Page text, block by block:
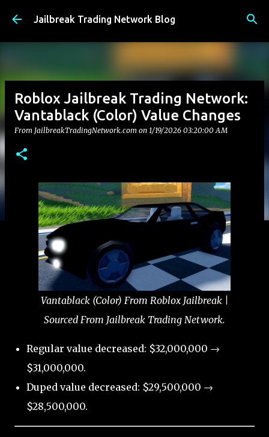
Skip to main content
Jailbreak Trading Network Blog
Roblox Jailbreak Trading Network:
Vantablack (Color) Value Changes
From JailbreakTradingNetwork.com on 1/19/2026 03:20:00 AM
Vantablack (Color) From Roblox Jailbreak |
Sourced From Jailbreak Trading Network.
Regular value decreased: $32,000,000 →
$31,000,000.
Duped value decreased: $29,500,000 →
$28,500,000.